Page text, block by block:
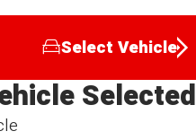
Select Vehicle
Selected